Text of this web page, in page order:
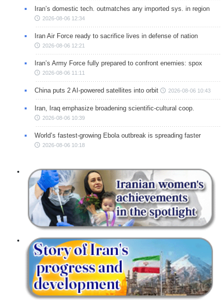
Iran’s domestic tech. outmatches any imported sys. in region
2026-08-06 12:34
Iran Air Force ready to sacrifice lives in defense of nation
2026-08-06 12:21
Iran’s Army Force fully prepared to confront enemies: spox
2026-08-06 11:11
China puts 2 AI-powered satellites into orbit 2026-08-06 10:43
Iran, Iraq emphasize broadening scientific-cultural coop.
2026-08-06 10:39
World’s fastest-growing Ebola outbreak is spreading faster
2026-08-06 10:18